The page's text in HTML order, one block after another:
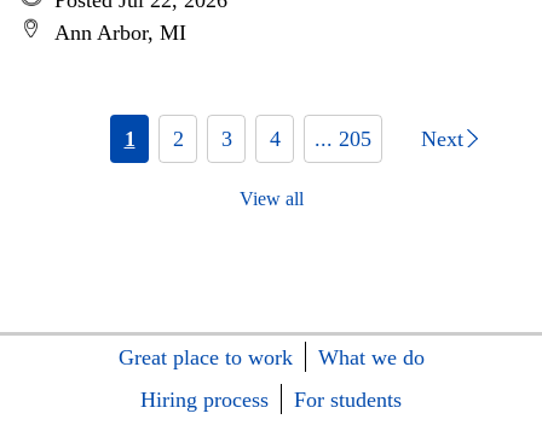
Ann Arbor, MI
1 2 3 4 ... 205 Next
View all
Great place to work
What we do
Hiring process
For students